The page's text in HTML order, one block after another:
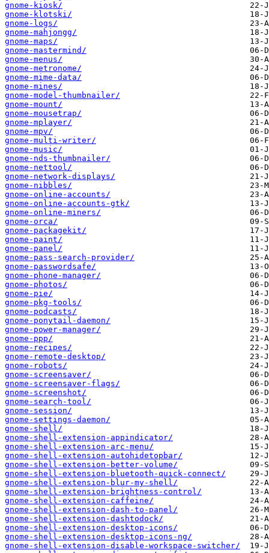
gnome-kiosk/
gnome-klotski/
gnome-logs/
gnome-mahjongg/
gnome-maps/
gnome-mastermind/
gnome-menus/
gnome-metronome/
gnome-mime-data/
gnome-mines/
gnome-model-thumbnailer/
gnome-mount/
gnome-mousetrap/
gnome-mplayer/
gnome-mpv/
gnome-multi-writer/
gnome-music/
gnome-nds-thumbnailer/
gnome-nettool/
gnome-network-displays/
gnome-nibbles/
gnome-online-accounts/
gnome-online-accounts-gtk/
gnome-online-miners/
gnome-orca/
gnome-packagekit/
gnome-paint/
gnome-panel/
gnome-pass-search-provider/
gnome-passwordsafe/
gnome-phone-manager/
gnome-photos/
gnome-pie/
gnome-pkg-tools/
gnome-podcasts/
gnome-ponytail-daemon/
gnome-power-manager/
gnome-ppp/
gnome-recipes/
gnome-remote-desktop/
gnome-robots/
gnome-screensaver/
gnome-screensaver-flags/
gnome-screenshot/
gnome-search-tool/
gnome-session/
gnome-settings-daemon/
gnome-shell/
gnome-shell-extension-appindicator/
gnome-shell-extension-arc-menu/
gnome-shell-extension-autohidetopbar/
gnome-shell-extension-better-volume/
gnome-shell-extension-bluetooth-quick-connect/
gnome-shell-extension-blur-my-shell/
gnome-shell-extension-brightness-control/
gnome-shell-extension-caffeine/
gnome-shell-extension-dash-to-panel/
gnome-shell-extension-dashtodock/
gnome-shell-extension-desktop-icons/
gnome-shell-extension-desktop-icons-ng/
gnome-shell-extension-disable-workspace-switcher/